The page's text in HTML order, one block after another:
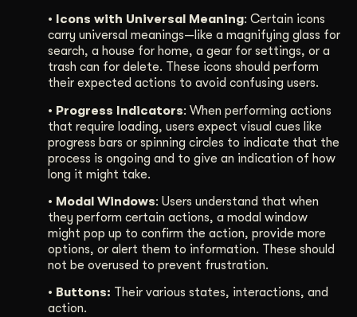
• Icons with Universal Meaning: Certain icons
carry universal meanings—like a magnifying glass for
search, a house for home, a gear for settings, or a
trash can for delete. These icons should perform
their expected actions to avoid confusing users.
• Progress Indicators: When performing actions
that require loading, users expect visual cues like
progress bars or spinning circles to indicate that the
process is ongoing and to give an indication of how
long it might take.
• Modal Windows: Users understand that when
they perform certain actions, a modal window
might pop up to confirm the action, provide more
options, or alert them to information. These should
not be overused to prevent frustration.
• Buttons: Their various states, interactions, and
action.